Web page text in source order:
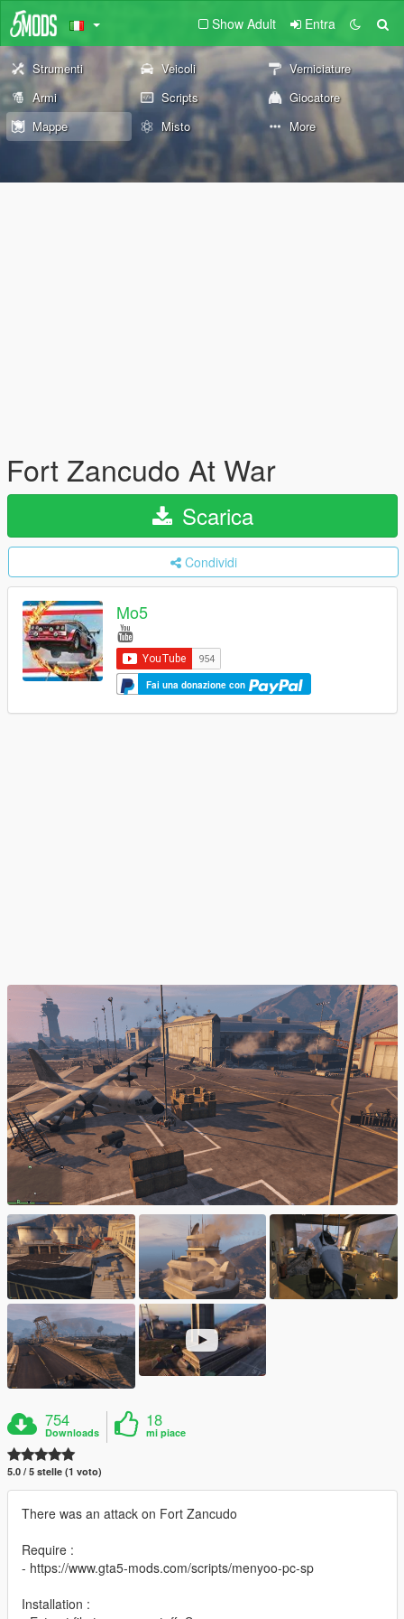
Show Adult Entra
Strumenti Veicoli
Verniciature
Armi
Scripts
Giocatore
Mappe
Misto More
Fort Zancudo At War
Scarica
Condividi
Mo5
Fai una donazione con
754
Downloads
18
mi piace
5.0 / 5 stelle (1 voto)
There was an attack on Fort Zancudo
Require :
- https://www.gta5-mods.com/scripts/menyoo-pc-sp
Installation :